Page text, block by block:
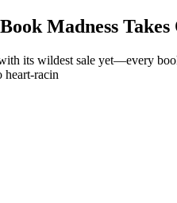
Madness
its wildest sale yet—every
heart-racin